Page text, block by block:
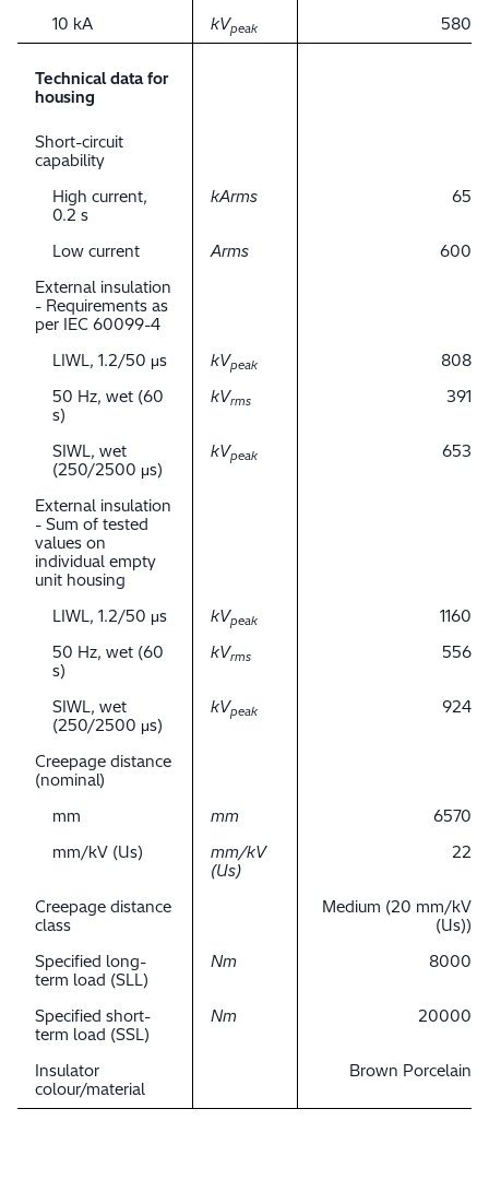
10 kA
kVpeak 580
Technical data for
housing
Short-circuit
capability
High current,
0.2 s
kArms 65
Low current Arms
600
External insulation
- Requirements as
per IEC 60099-4
LIWL, 1.2/50 μs
kVpeak
808
50 Hz, wet (60
s)
kVrms 391
SIWL, wet
(250/2500 μs)
kVpeak 653
External insulation
- Sum of tested
values on
individual empty
unit housing
LIWL, 1.2/50 μs
kVpeak
1160
50 Hz, wet (60
s)
kVrms 556
SIWL, wet
(250/2500 μs)
kVpeak 924
Creepage distance
(nominal)
mm
mm
6570
mm/kV (Us)
mm/kV
(Us)
22
Creepage distance
class
Medium (20 mm/kV
(Us))
Specified long-
term load (SLL)
Nm 8000
Specified short-
term load (SSL)
Nm 20000
Insulator
colour/material
Brown Porcelain